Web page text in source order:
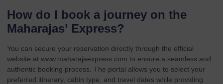
How do I book a journey on the
Maharajas’ Express?
You can secure your reservation directly through the official
website at www.maharajaexpress.com to ensure a seamless and
authentic booking process. The portal allows you to select your
preferred itinerary, cabin type, and travel dates while providing